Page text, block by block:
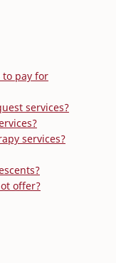
to pay for
services?
services?
offer?